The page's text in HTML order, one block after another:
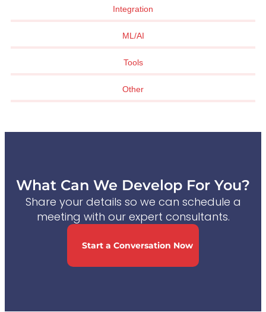
Integration
ML/AI
Tools
Other
What Can We Develop For You?
Share your details so we can schedule a
meeting with our expert consultants.
Start a Conversation Now